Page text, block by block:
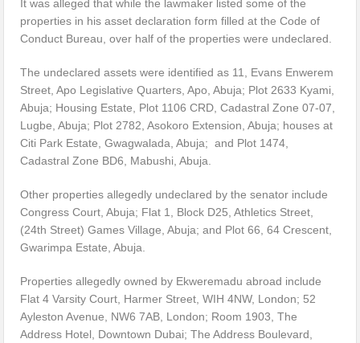
It was alleged that while the lawmaker listed some of the
properties in his asset declaration form filled at the Code of
Conduct Bureau, over half of the properties were undeclared.
The undeclared assets were identified as 11, Evans Enwerem
Street, Apo Legislative Quarters, Apo, Abuja; Plot 2633 Kyami,
Abuja; Housing Estate, Plot 1106 CRD, Cadastral Zone 07-07,
Lugbe, Abuja; Plot 2782, Asokoro Extension, Abuja; houses at
Citi Park Estate, Gwagwalada, Abuja; and Plot 1474,
Cadastral Zone BD6, Mabushi, Abuja.
Other properties allegedly undeclared by the senator include
Congress Court, Abuja; Flat 1, Block D25, Athletics Street,
(24th Street) Games Village, Abuja; and Plot 66, 64 Crescent,
Gwarimpa Estate, Abuja.
Properties allegedly owned by Ekweremadu abroad include
Flat 4 Varsity Court, Harmer Street, WIH 4NW, London; 52
Ayleston Avenue, NW6 7AB, London; Room 1903, The
Address Hotel, Downtown Dubai; The Address Boulevard,